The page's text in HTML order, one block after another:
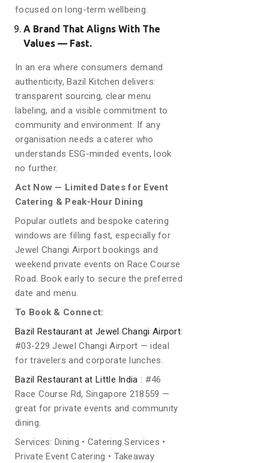
focused on long-term wellbeing.
A Brand That Aligns With The
Values — Fast.
In an era where consumers demand
authenticity, Bazil Kitchen delivers:
transparent sourcing, clear menu
labeling, and a visible commitment to
community and environment. If any
organisation needs a caterer who
understands ESG-minded events, look
no further.
Act Now — Limited Dates for Event
Catering & Peak-Hour Dining
Popular outlets and bespoke catering
windows are filling fast, especially for
Jewel Changi Airport bookings and
weekend private events on Race Course
Road. Book early to secure the preferred
date and menu.
To Book & Connect:
Bazil Restaurant at Jewel Changi Airport:
#03-229 Jewel Changi Airport — ideal
for travelers and corporate lunches.
Bazil Restaurant at Little India : #46
Race Course Rd, Singapore 218559 —
great for private events and community
dining.
Services: Dining • Catering Services •
Private Event Catering • Takeaway